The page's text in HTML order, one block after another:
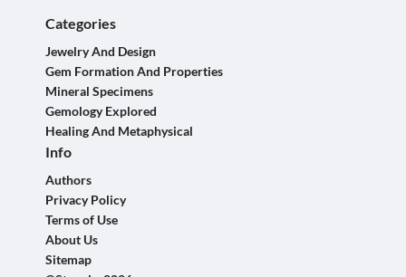
Categories
Jewelry And Design
Gem Formation And Properties
Mineral Specimens
Gemology Explored
Healing And Metaphysical
Info
Authors
Privacy Policy
Terms of Use
About Us
Sitemap